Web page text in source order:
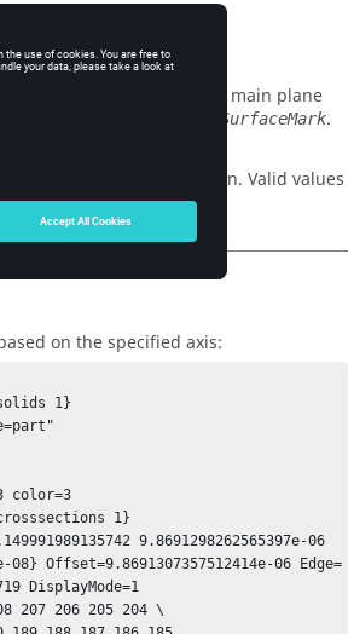
surface type axisymmetry main plane
different from the
VolumeSurfaceMark.
main plane creation. Valid values
on the specified axis:
1}
color=3
1}
9.8691298262565397e-06
08} Offset=9.8691307357512414e-06 Edge=
DisplayMode=1
207 206 205 204 \